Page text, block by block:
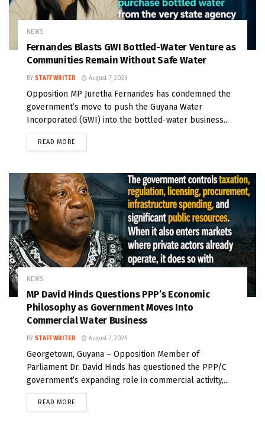
NEWS
Fernandes Blasts GWI Bottled-Water Venture as
Communities Remain Without Safe Water
BY STAFF WRITER August 7, 2026
Opposition MP Juretha Fernandes has condemned the
government’s move to push the Guyana Water
Incorporated (GWI) into the bottled-water business...
READ MORE
NEWS
MP David Hinds Questions PPP’s Economic
Philosophy as Government Moves Into
Commercial Water Business
BY STAFF WRITER August 7, 2026
Georgetown, Guyana – Opposition Member of
Parliament Dr. David Hinds has questioned the PPP/C
government’s expanding role in commercial activity,...
READ MORE